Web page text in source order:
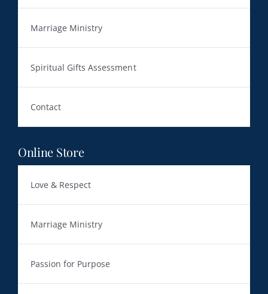
Marriage Ministry
Spiritual Gifts Assessment
Contact
Online Store
Love & Respect
Marriage Ministry
Passion for Purpose